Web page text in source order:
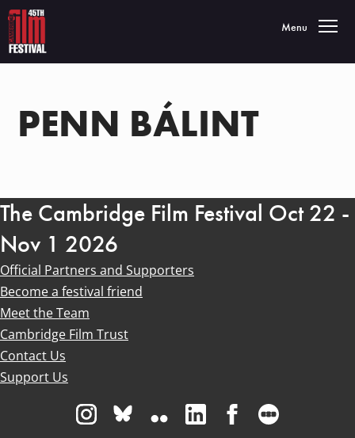
Toggle
Menu
PENN BÁLINT
The Cambridge Film Festival Oct 22 -
Nov 1 2026
Official Partners and Supporters
Become a festival friend
Meet the Team
Cambridge Film Trust
Contact Us
Support Us
Visit us on Instagram
Visit us on Bluesky white
Visit us on Flickr
Visit us on Linkedin
Visit us on